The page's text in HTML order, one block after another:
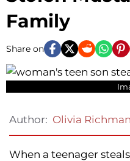
Family
Share on
Author: Olivia Richman
When a teenager